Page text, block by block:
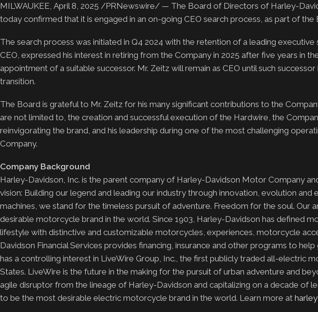
MILWAUKEE, April 8, 2025 /PRNewswire/ — The Board of Directors of Harley-
today confirmed that it is engaged in an on-going CEO search process, as part of the
The search process was initiated in Q4 2024 with the retention of a leading
CEO, expressed his interest in retiring from the Company in 2025 after five years in
appointment of a suitable successor. Mr. Zeitz will remain as CEO until such
transition.
The Board is grateful to Mr. Zeitz for his many significant contributions to the
are not limited to, the creation and successful execution of the Hardwire, the
reinvigorating the brand, and his leadership during one of the most challenging
Company.
Company Background
Harley-Davidson, Inc. is the parent company of Harley-Davidson Motor Company
vision: Building our legend and leading our industry through innovation, evolution and
machines, we stand for the timeless pursuit of adventure. Freedom for the soul. Our
desirable motorcycle brand in the world. Since 1903, Harley-Davidson has defined
lifestyle with distinctive and customizable motorcycles, experiences, motorcycle
Davidson Financial Services provides financing, insurance and other programs to
has a controlling interest in LiveWire Group, Inc., the first publicly traded all-electric
States. LiveWire is the future in the making for the pursuit of urban adventure and
agile disruptor from the lineage of Harley-Davidson and capitalizing on a decade of
to be the most desirable electric motorcycle brand in the world. Learn more at